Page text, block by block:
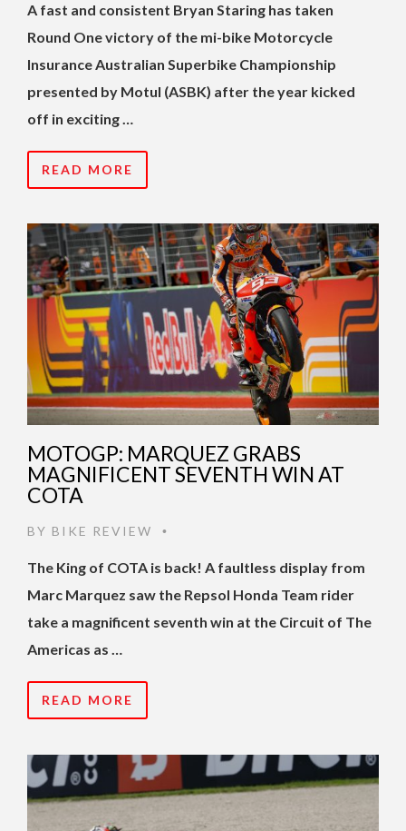
A fast and consistent Bryan Staring has taken
Round One victory of the mi-bike Motorcycle
Insurance Australian Superbike Championship
presented by Motul (ASBK) after the year kicked
off in exciting …
READ MORE
MOTOGP: MARQUEZ GRABS
MAGNIFICENT SEVENTH WIN AT
COTA
BY BIKE REVIEW •
The King of COTA is back! A faultless display from
Marc Marquez saw the Repsol Honda Team rider
take a magnificent seventh win at the Circuit of The
Americas as …
READ MORE